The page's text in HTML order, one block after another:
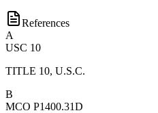
References
A
USC 10
TITLE 10, U.S.C.
B
MCO P1400.31D